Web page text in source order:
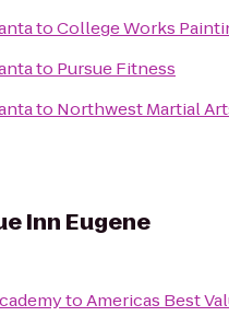
toCollege Works
to Pursue Fitness
to Northwest Martial
Inn Eugene
toAmericas Best